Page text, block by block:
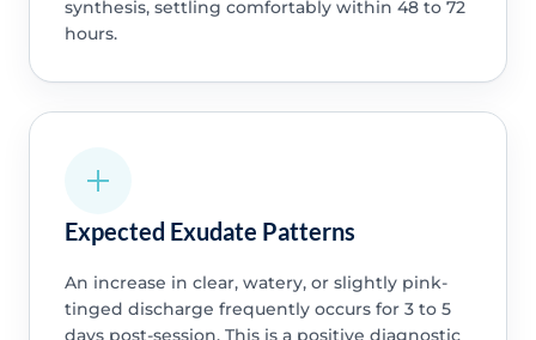
synthesis, settling comfortably within 48 to 72
hours.
Expected Exudate Patterns
An increase in clear, watery, or slightly pink-
tinged discharge frequently occurs for 3 to 5
days post-session. This is a positive diagnostic